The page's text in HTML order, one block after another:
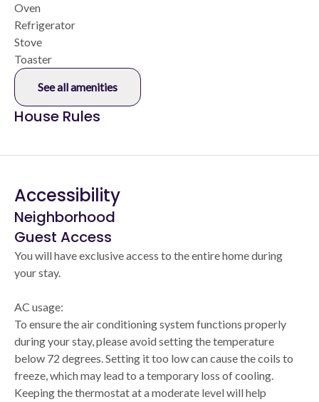
Oven
Refrigerator
Stove
Toaster
See all amenities
House Rules
Accessibility
Neighborhood
Guest Access
You will have exclusive access to the entire home during
your stay.
AC usage:
To ensure the air conditioning system functions properly
during your stay, please avoid setting the temperature
below 72 degrees. Setting it too low can cause the coils to
freeze, which may lead to a temporary loss of cooling.
Keeping the thermostat at a moderate level will help